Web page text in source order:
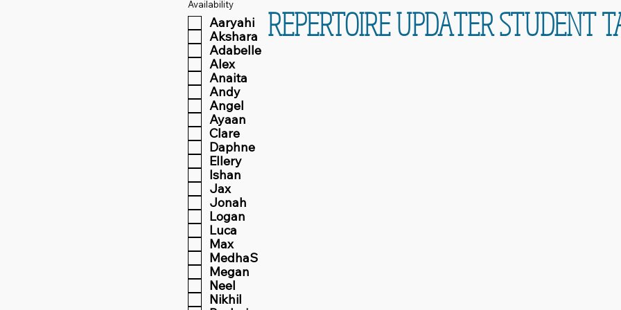
REPERTOIRE UPDATER STUDENT
Availability
Aaryahi
Akshara
Adabelle
Alex
Anaita
Andy
Angel
Ayaan
Clare
Daphne
Ellery
Ishan
Jax
Jonah
Logan
Luca
Max
MedhaS
Megan
Neel
Nikhil